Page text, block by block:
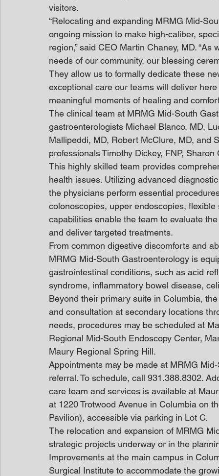
visitors.
“Relocating and expanding MRMG Mid-
ongoing mission to make high-caliber,
region,” said CEO Martin Chaney, MD.
needs of our community, our blessing
They allow us to formally dedicate these
exceptional care our teams will deliver
meaningful moments of healing and
The clinical team at MRMG Mid-South
gastroenterologists Michael Blanco, MD,
Mallipeddi, MD, Robert McClure, MD, and
professionals Timothy Dickey, FNP,
This highly skilled team provides
health issues. Utilizing advanced
the physicians perform essential
colonoscopies, upper endoscopies,
capabilities enable the team to evaluate
and deliver targeted treatments.
From common digestive discomforts and
MRMG Mid-South Gastroenterology is
gastrointestinal conditions, such as acid
syndrome, inflammatory bowel disease,
Beyond their primary suite in Columbia,
and consultation at secondary locations
needs, procedures may be scheduled at
Regional Mid-South Endoscopy Center,
Maury Regional Spring Hill.
Appointments may be made at MRMG
referral. To schedule, call 931.388.8302.
care team and services is available at
at 1220 Trotwood Avenue in Columbia
Pavilion), accessible via parking in Lot C.
The relocation and expansion of MRMG
strategic projects underway or in the
Improvements at the main campus in
Surgical Institute to accommodate the